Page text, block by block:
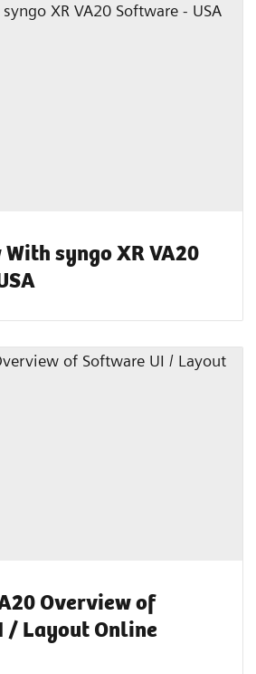
With syngo XR VA20
Overview of
/ Layout Online